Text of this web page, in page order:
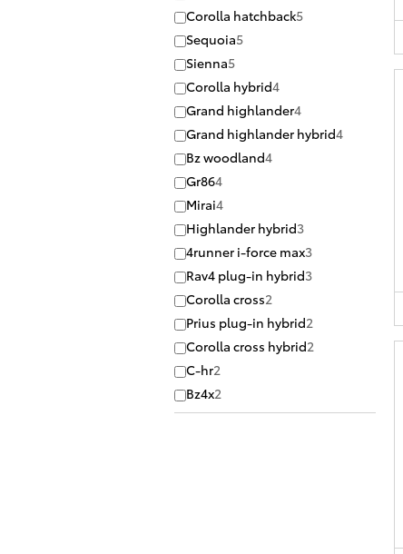
Corolla hatchback5
Sequoia5
Sienna5
Corolla hybrid4
Grand highlander4
Grand highlander hybrid4
Bz woodland4
Gr864
Mirai4
Highlander hybrid3
4runner i-force max3
Rav4 plug-in hybrid3
Corolla cross2
Prius plug-in hybrid2
Corolla cross hybrid2
C-hr2
Bz4x2